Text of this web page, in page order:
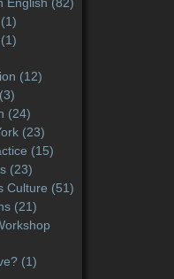
(1)
(1)
(12)
(3)
(24)
(23)
(15)
(23)
Culture (51)
(21)
(1)